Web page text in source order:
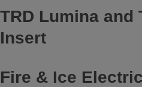
TRD Lumina and
Insert
Fire & Ice